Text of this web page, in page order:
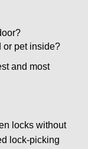
or pet inside?
and most
locks without
lock-picking